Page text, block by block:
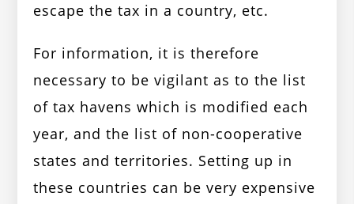
escape the tax in a country, etc.
For information, it is therefore
necessary to be vigilant as to the list
of tax havens which is modified each
year, and the list of non-cooperative
states and territories. Setting up in
these countries can be very expensive